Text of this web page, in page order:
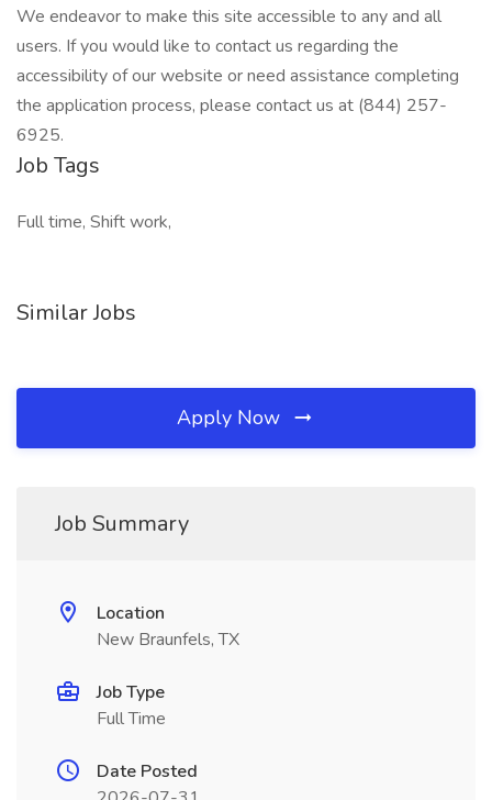
We endeavor to make this site accessible to any and all
users. If you would like to contact us regarding the
accessibility of our website or need assistance completing
the application process, please contact us at (844) 257-
6925.
Job Tags
Full time, Shift work,
Similar Jobs
Apply Now
Job Summary
Location
New Braunfels, TX
Job Type
Full Time
Date Posted